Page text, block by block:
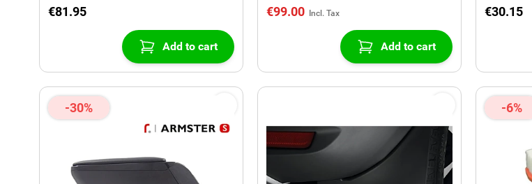
€81.95
Add to cart
€99.00
Add to cart
€30.15
-30% -6%